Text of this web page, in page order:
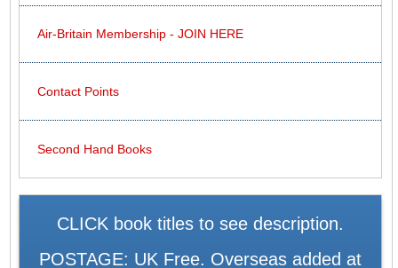
Air-Britain Membership - JOIN HERE
Contact Points
Second Hand Books
CLICK book titles to see description.
POSTAGE: UK Free. Overseas added at